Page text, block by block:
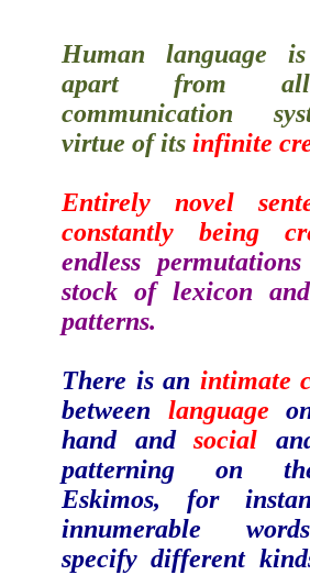
Human language
apart from
communication
virtue of its infinite
Entirely novel
constantly being
endless
stock of lexicon and
patterns.
There is an intimate
between language
hand andsocial
patterning on
Eskimos, for
innumerable
specify different